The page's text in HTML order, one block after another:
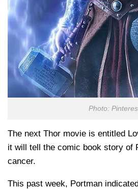
Photo:
The next Thor movie is entitled
it will tell the comic book story of
cancer.
This past week, Portman